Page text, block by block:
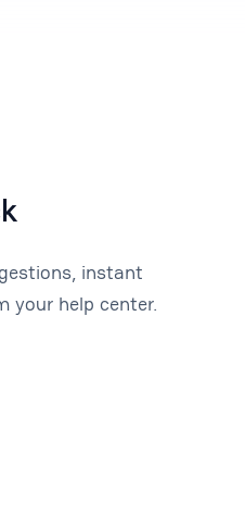
instant
your help center.